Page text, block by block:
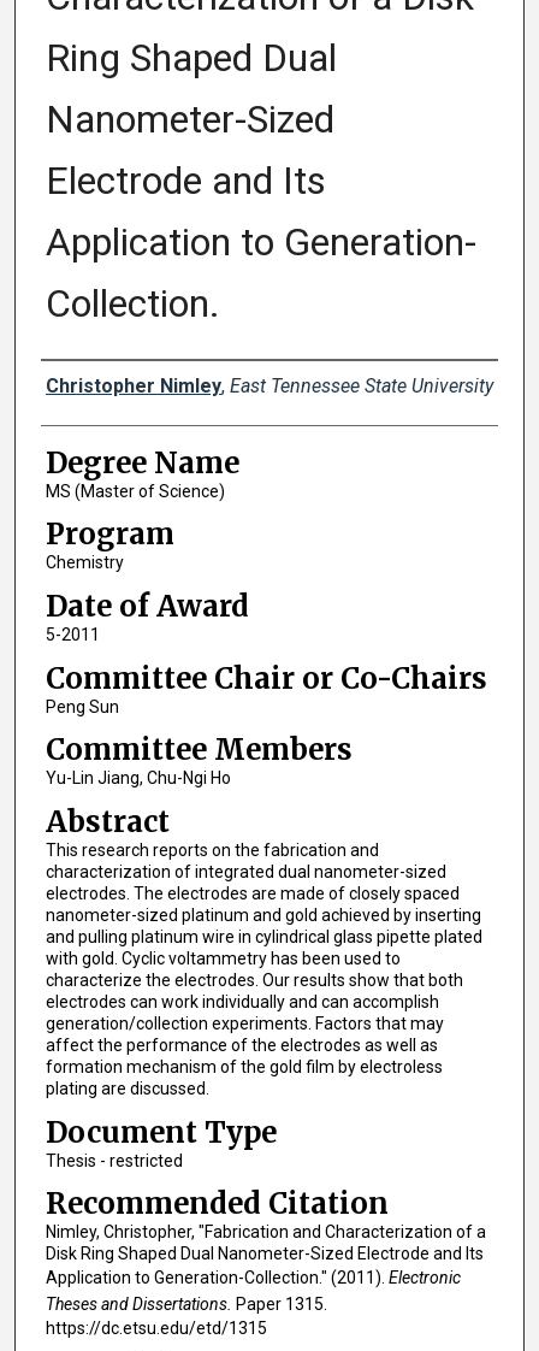
Ring Shaped Dual
Nanometer-Sized
Electrode and Its
Application to Generation-
Collection.
Author
Christopher Nimley, East Tennessee State University
Degree Name
MS (Master of Science)
Program
Chemistry
Date of Award
5-2011
Committee Chair or Co-Chairs
Peng Sun
Committee Members
Yu-Lin Jiang, Chu-Ngi Ho
Abstract
This research reports on the fabrication and
characterization of integrated dual nanometer-sized
electrodes. The electrodes are made of closely spaced
nanometer-sized platinum and gold achieved by inserting
and pulling platinum wire in cylindrical glass pipette plated
with gold. Cyclic voltammetry has been used to
characterize the electrodes. Our results show that both
electrodes can work individually and can accomplish
generation/collection experiments. Factors that may
affect the performance of the electrodes as well as
formation mechanism of the gold film by electroless
plating are discussed.
Document Type
Thesis - restricted
Recommended Citation
Nimley, Christopher, "Fabrication and Characterization of a
Disk Ring Shaped Dual Nanometer-Sized Electrode and Its
Application to Generation-Collection." (2011). Electronic
Theses and Dissertations. Paper 1315.
https://dc.etsu.edu/etd/1315